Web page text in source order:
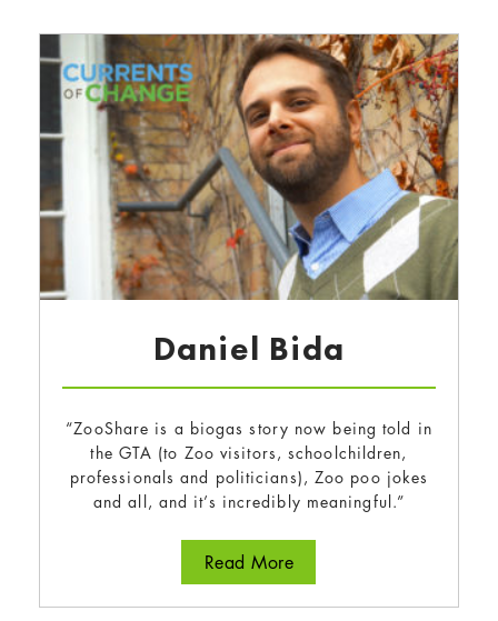
Daniel Bida
“ZooShare is a biogas story now being told in
the GTA (to Zoo visitors, schoolchildren,
professionals and politicians), Zoo poo jokes
and all, and it’s incredibly meaningful.”
Read Moreabout Daniel Bida